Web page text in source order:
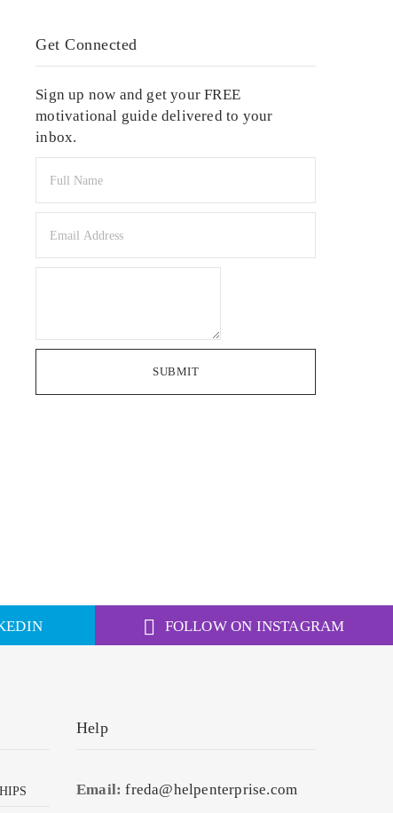
Get Connected
Sign up now and get your FREE
motivational guide delivered to your
inbox.
SUBMIT
FOLLOW ON INSTAGRAM
Help
Email: freda@helpenterprise.com